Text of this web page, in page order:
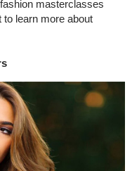
masterclasses
learn more about